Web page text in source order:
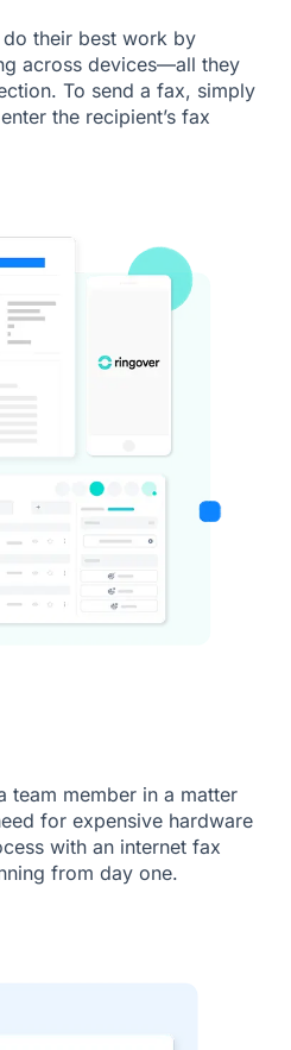
their best work by
across devices—all they
To send a fax, simply
the recipient’s fax
team member in a matter
for expensive hardware
with an internet fax
from day one.